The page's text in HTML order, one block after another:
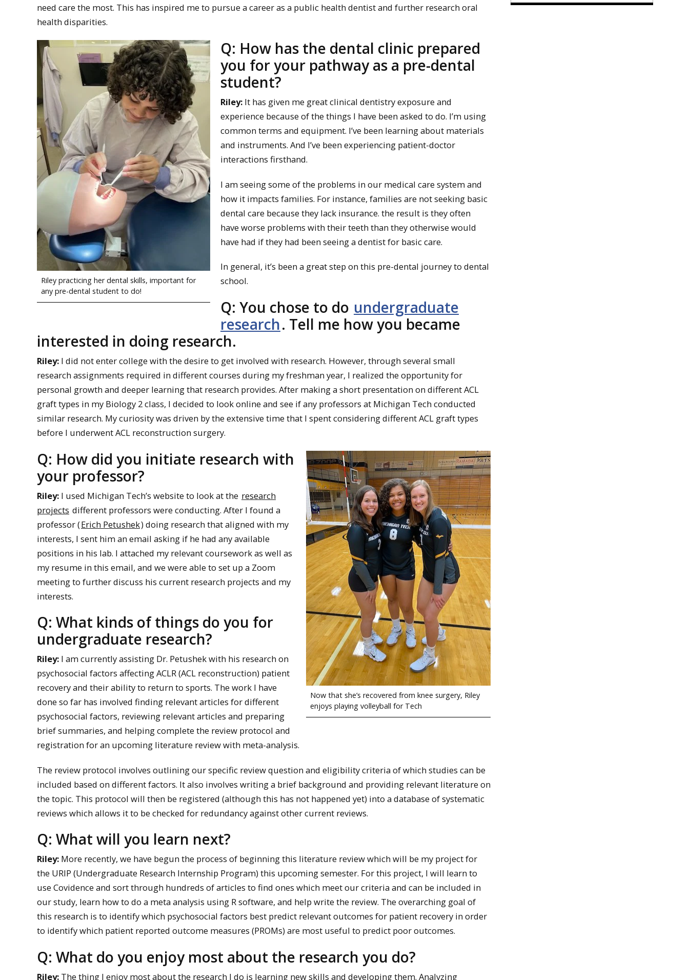
need care the most. This has inspired me to pursue a career as a public health dentist and further research oral
health disparities.
Riley practicing her dental skills, important for
any pre-dental student to do!
Q: How has the dental clinic prepared
you for your pathway as a pre-dental
student?
Riley: It has given me great clinical dentistry exposure and
experience because of the things I have been asked to do. I’m using
common terms and equipment. I’ve been learning about materials
and instruments. And I’ve been experiencing patient-doctor
interactions firsthand.
I am seeing some of the problems in our medical care system and
how it impacts families. For instance, families are not seeking basic
dental care because they lack insurance. the result is they often
have worse problems with their teeth than they otherwise would
have had if they had been seeing a dentist for basic care.
In general, it’s been a great step on this pre-dental journey to dental
school.
Q: You chose to do undergraduate
research. Tell me how you became
interested in doing research.
Riley: I did not enter college with the desire to get involved with research. However, through several small
research assignments required in different courses during my freshman year, I realized the opportunity for
personal growth and deeper learning that research provides. After making a short presentation on different ACL
graft types in my Biology 2 class, I decided to look online and see if any professors at Michigan Tech conducted
similar research. My curiosity was driven by the extensive time that I spent considering different ACL graft types
before I underwent ACL reconstruction surgery.
Now that she’s recovered from knee surgery, Riley
enjoys playing volleyball for Tech
Q: How did you initiate research with
your professor?
Riley: I used Michigan Tech’s website to look at the research
projects different professors were conducting. After I found a
professor (Erich Petushek) doing research that aligned with my
interests, I sent him an email asking if he had any available
positions in his lab. I attached my relevant coursework as well as
my resume in this email, and we were able to set up a Zoom
meeting to further discuss his current research projects and my
interests.
Q: What kinds of things do you for
undergraduate research?
Riley: I am currently assisting Dr. Petushek with his research on
psychosocial factors affecting ACLR (ACL reconstruction) patient
recovery and their ability to return to sports. The work I have
done so far has involved finding relevant articles for different
psychosocial factors, reviewing relevant articles and preparing
brief summaries, and helping complete the review protocol and
registration for an upcoming literature review with meta-analysis.
The review protocol involves outlining our specific review question and eligibility criteria of which studies can be
included based on different factors. It also involves writing a brief background and providing relevant literature on
the topic. This protocol will then be registered (although this has not happened yet) into a database of systematic
reviews which allows it to be checked for redundancy against other current reviews.
Q: What will you learn next?
Riley: More recently, we have begun the process of beginning this literature review which will be my project for
the URIP (Undergraduate Research Internship Program) this upcoming semester. For this project, I will learn to
use Covidence and sort through hundreds of articles to find ones which meet our criteria and can be included in
our study, learn how to do a meta analysis using R software, and help write the review. The overarching goal of
this research is to identify which psychosocial factors best predict relevant outcomes for patient recovery in order
to identify which patient reported outcome measures (PROMs) are most useful to predict poor outcomes.
Q: What do you enjoy most about the research you do?
Riley: The thing I enjoy most about the research I do is learning new skills and developing them. Analyzing